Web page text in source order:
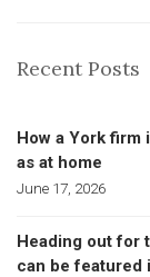
Recent Posts
How a York firm
as at home
June 17, 2026
Heading out for
can be featured